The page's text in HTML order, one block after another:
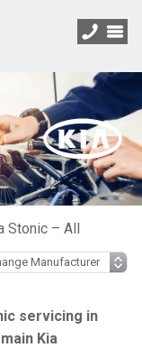
Stonic – All
servicing in
Kia